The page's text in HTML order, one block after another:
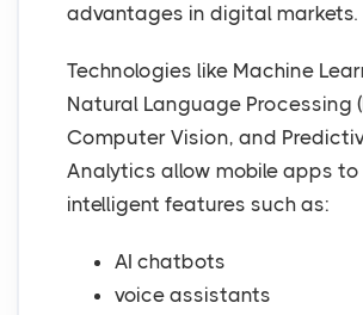
advantages in digital markets.
Technologies like Machine
Natural Language Processing
Computer Vision, and
Analytics allow mobile apps to
intelligent features such as:
AI chatbots
voice assistants